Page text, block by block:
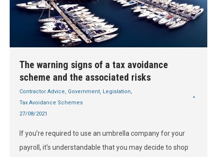
The warning signs of a tax avoidance
scheme and the associated risks
Contractor Advice, Government, Legislation,
Tax Avoidance Schemes
27/08/2021
If you’re required to use an umbrella company for your
payroll, it’s understandable that you may decide to shop